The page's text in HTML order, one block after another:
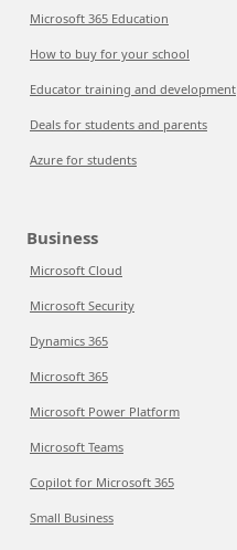
Microsoft 365 Education
How to buy for your school
Educator training and development
Deals for students and parents
Azure for students
Business
Microsoft Cloud
Microsoft Security
Dynamics 365
Microsoft 365
Microsoft Power Platform
Microsoft Teams
Copilot for Microsoft 365
Small Business